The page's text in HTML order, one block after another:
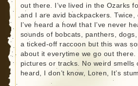
out there. I’ve lived in the Ozarks
and I are avid backpackers.
I’ve heard a howl that I’ve never
sounds of bobcats, panthers,
a ticked-off raccoon but this was
about it everytime we go out there.
pictures or tracks. No weird smells
heard, I don’t know, Loren, It’s